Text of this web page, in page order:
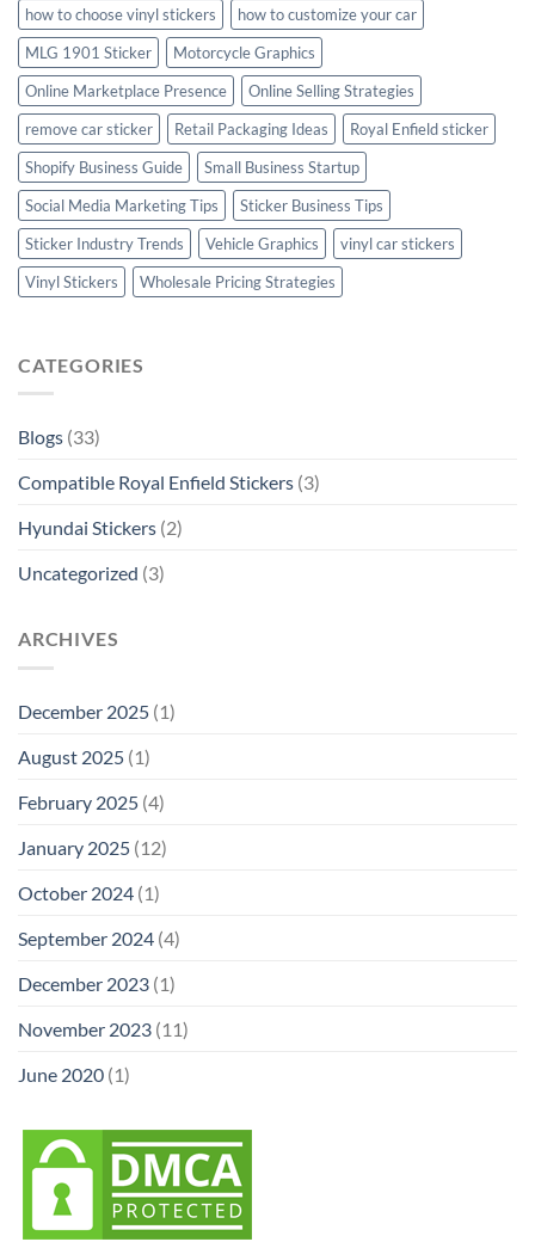
how to choose vinyl stickers
how to customize your car
MLG 1901 Sticker
Motorcycle Graphics
Online Marketplace Presence
Online Selling Strategies
remove car sticker
Retail Packaging Ideas
Royal Enfield sticker
Shopify Business Guide
Small Business Startup
Social Media Marketing Tips
Sticker Business Tips
Sticker Industry Trends
Vehicle Graphics
vinyl car stickers
Vinyl Stickers
Wholesale Pricing Strategies
CATEGORIES
Blogs (33)
Compatible Royal Enfield Stickers (3)
Hyundai Stickers (2)
Uncategorized (3)
ARCHIVES
December 2025 (1)
August 2025 (1)
February 2025 (4)
January 2025 (12)
October 2024 (1)
September 2024 (4)
December 2023 (1)
November 2023 (11)
June 2020 (1)